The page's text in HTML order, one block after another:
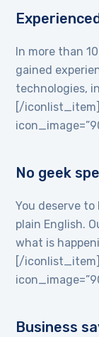
In more than
gained
technologies,
[/
No geek
You deserve
plain English.
what is
[/
Business